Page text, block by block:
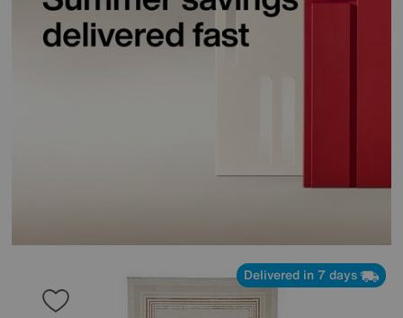
Delivered in 7 days